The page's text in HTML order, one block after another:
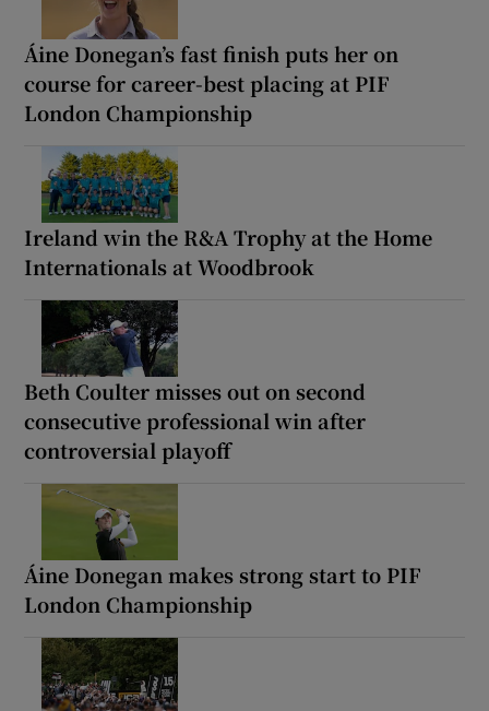
Áine Donegan’s fast finish puts her on
course for career-best placing at PIF
London Championship
Ireland win the R&A Trophy at the Home
Internationals at Woodbrook
Beth Coulter misses out on second
consecutive professional win after
controversial playoff
Áine Donegan makes strong start to PIF
London Championship